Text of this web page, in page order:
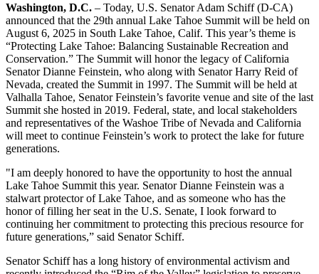
Washington, D.C. – Today, U.S. Senator Adam Schiff (D-CA)
announced that the 29th annual Lake Tahoe Summit will be held on
August 6, 2025 in South Lake Tahoe, Calif. This year’s theme is
“Protecting Lake Tahoe: Balancing Sustainable Recreation and
Conservation.” The Summit will honor the legacy of California
Senator Dianne Feinstein, who along with Senator Harry Reid of
Nevada, created the Summit in 1997. The Summit will be held at
Valhalla Tahoe, Senator Feinstein’s favorite venue and site of the last
Summit she hosted in 2019. Federal, state, and local stakeholders
and representatives of the Washoe Tribe of Nevada and California
will meet to continue Feinstein’s work to protect the lake for future
generations.
"I am deeply honored to have the opportunity to host the annual
Lake Tahoe Summit this year. Senator Dianne Feinstein was a
stalwart protector of Lake Tahoe, and as someone who has the
honor of filling her seat in the U.S. Senate, I look forward to
continuing her commitment to protecting this precious resource for
future generations,” said Senator Schiff.
Senator Schiff has a long history of environmental activism and